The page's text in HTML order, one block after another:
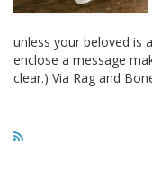
unless your beloved is
enclose a message
clear.) Via Rag and